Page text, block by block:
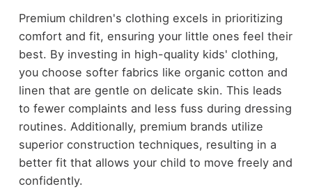
Premium children's clothing excels in prioritizing
comfort and fit, ensuring your little ones feel their
best. By investing in high-quality kids' clothing,
you choose softer fabrics like organic cotton and
linen that are gentle on delicate skin. This leads
to fewer complaints and less fuss during dressing
routines. Additionally, premium brands utilize
superior construction techniques, resulting in a
better fit that allows your child to move freely and
confidently.